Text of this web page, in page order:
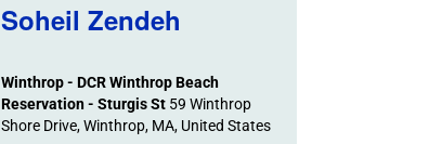
Soheil Zendeh
Winthrop - DCR Winthrop Beach
Reservation - Sturgis St 59 Winthrop
Shore Drive, Winthrop, MA, United States